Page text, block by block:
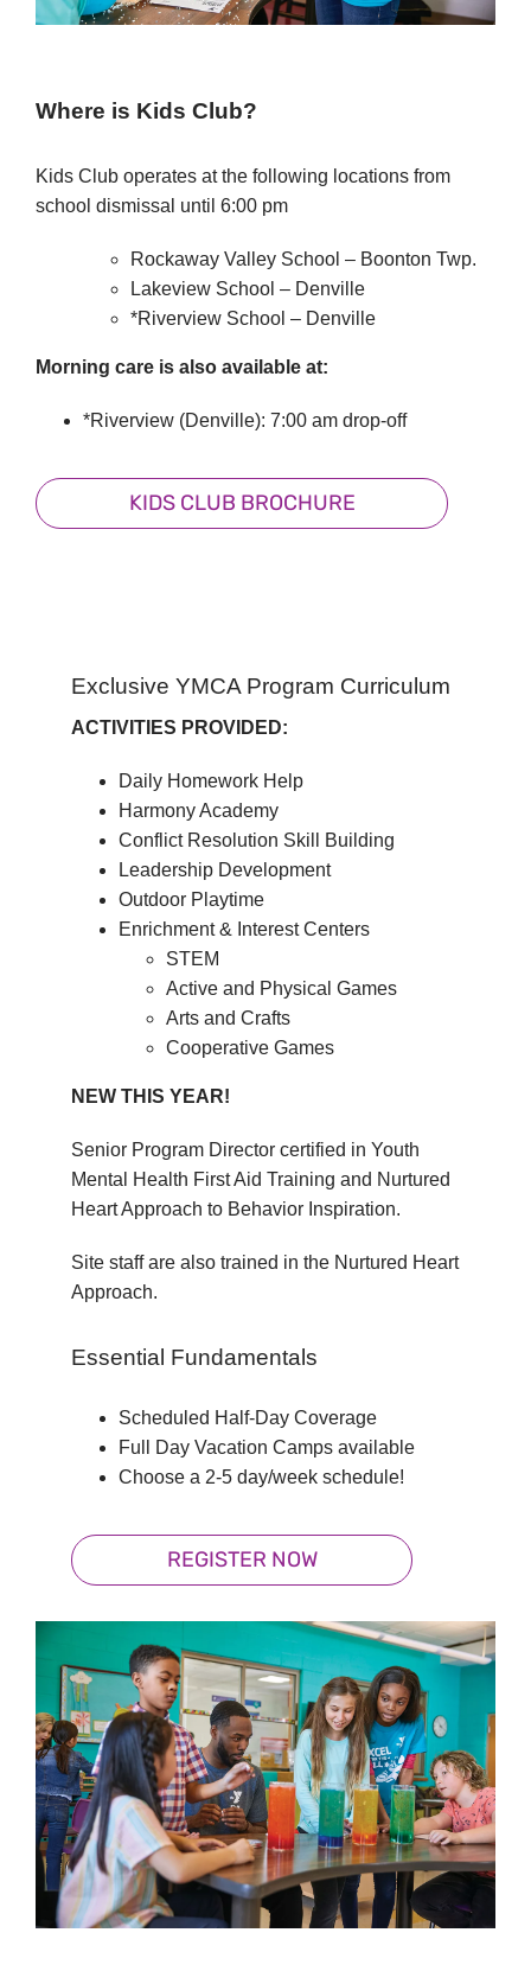
Where is Kids Club?
Kids Club operates at the following locations from
school dismissal until 6:00 pm
Rockaway Valley School – Boonton Twp.
Lakeview School – Denville
*Riverview School – Denville
Morning care is also available at:
*Riverview (Denville): 7:00 am drop-off
KIDS CLUB BROCHURE
Exclusive YMCA Program Curriculum
ACTIVITIES PROVIDED:
Daily Homework Help
Harmony Academy
Conflict Resolution Skill Building
Leadership Development
Outdoor Playtime
Enrichment & Interest Centers
STEM
Active and Physical Games
Arts and Crafts
Cooperative Games
NEW THIS YEAR!
Senior Program Director certified in Youth
Mental Health First Aid Training and Nurtured
Heart Approach to Behavior Inspiration.
Site staff are also trained in the Nurtured Heart
Approach.
Essential Fundamentals
Scheduled Half-Day Coverage
Full Day Vacation Camps available
Choose a 2-5 day/week schedule!
REGISTER NOW